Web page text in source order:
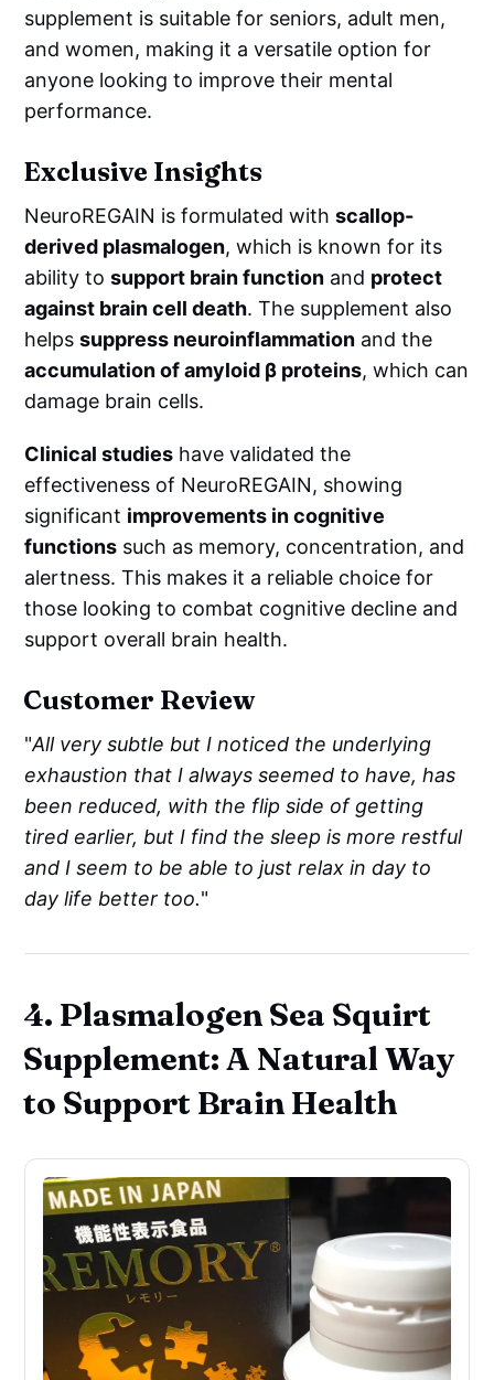
supplement is suitable for seniors, adult men,
and women, making it a versatile option for
anyone looking to improve their mental
performance.
Exclusive Insights
NeuroREGAIN is formulated withscallop-
derived plasmalogen, which is known for its
ability tosupport brain function and protect
against brain cell death. The supplement also
helpssuppress neuroinflammation and the
accumulation of amyloid β proteins, which can
damage brain cells.
Clinical studies have validated the
effectiveness of NeuroREGAIN, showing
significant improvements in cognitive
functions such as memory, concentration, and
alertness. This makes it a reliable choice for
those looking to combat cognitive decline and
support overall brain health.
Customer Review
"All very subtle but I noticed the underlying
exhaustion that I always seemed to have, has
been reduced, with the flip side of getting
tired earlier, but I find the sleep is more restful
and I seem to be able to just relax in day to
day life better too."
4. Plasmalogen Sea Squirt
Supplement: A Natural Way
to Support Brain Health